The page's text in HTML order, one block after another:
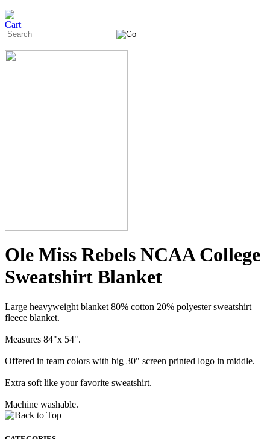
Ole Miss Rebels NCAA College
Sweatshirt Blanket
Large heavyweight blanket 80% cotton 20% polyester sweatshirt
fleece blanket.
Measures 84"x 54".
Offered in team colors with big 30" screen printed logo in middle.
Extra soft like your favorite sweatshirt.
Machine washable.